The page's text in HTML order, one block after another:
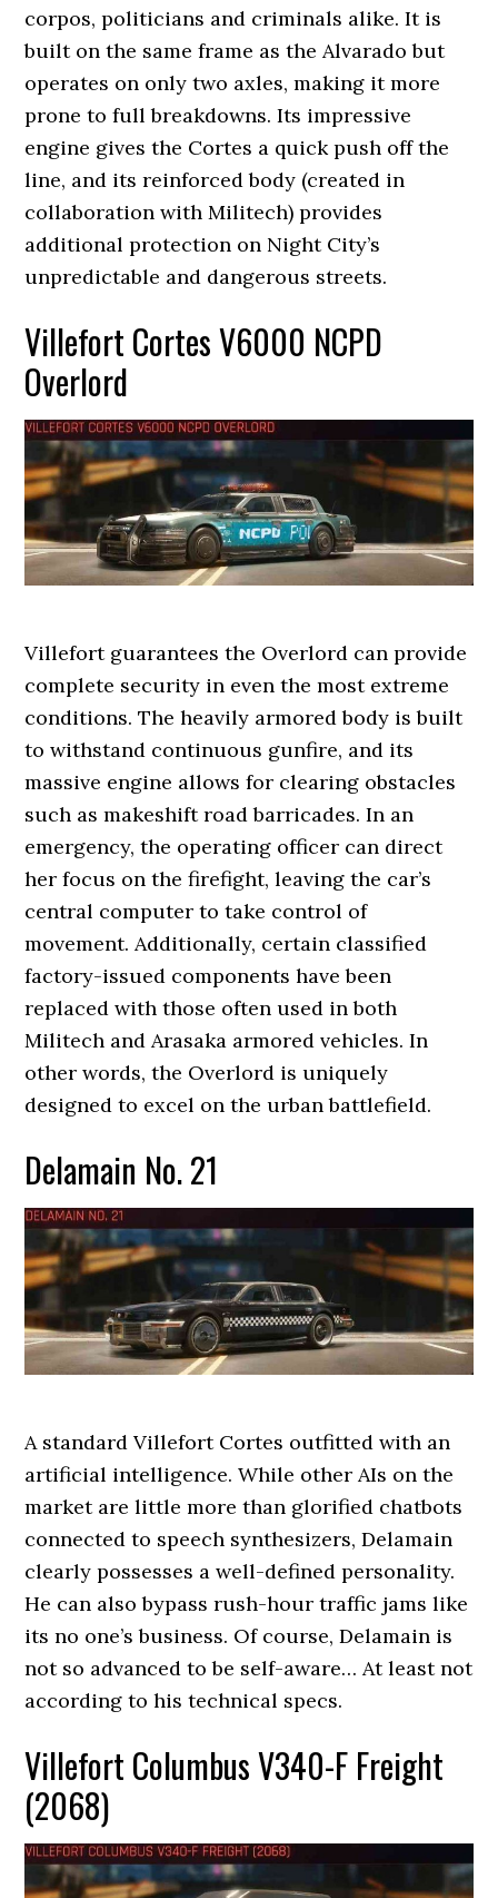
corpos, politicians and criminals alike. It is
built on the same frame as the Alvarado but
operates on only two axles, making it more
prone to full breakdowns. Its impressive
engine gives the Cortes a quick push off the
line, and its reinforced body (created in
collaboration with Militech) provides
additional protection on Night City’s
unpredictable and dangerous streets.
Villefort Cortes V6000 NCPD
Overlord
Villefort guarantees the Overlord can provide
complete security in even the most extreme
conditions. The heavily armored body is built
to withstand continuous gunfire, and its
massive engine allows for clearing obstacles
such as makeshift road barricades. In an
emergency, the operating officer can direct
her focus on the firefight, leaving the car’s
central computer to take control of
movement. Additionally, certain classified
factory-issued components have been
replaced with those often used in both
Militech and Arasaka armored vehicles. In
other words, the Overlord is uniquely
designed to excel on the urban battlefield.
Delamain No. 21
A standard Villefort Cortes outfitted with an
artificial intelligence. While other AIs on the
market are little more than glorified chatbots
connected to speech synthesizers, Delamain
clearly possesses a well-defined personality.
He can also bypass rush-hour traffic jams like
its no one’s business. Of course, Delamain is
not so advanced to be self-aware… At least not
according to his technical specs.
Villefort Columbus V340-F Freight
(2068)